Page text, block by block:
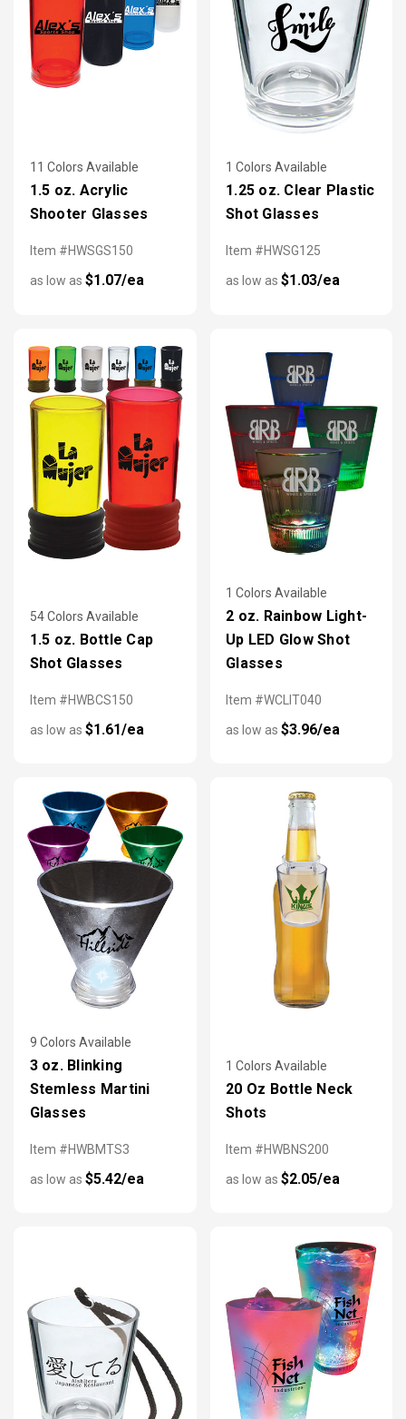
11 Colors Available
1.5 oz. Acrylic
Shooter Glasses
Item #HWSGS150
as low as $1.07/ea
1 Colors Available
1.25 oz. Clear Plastic
Shot Glasses
Item #HWSG125
as low as $1.03/ea
54 Colors Available
1.5 oz. Bottle Cap
Shot Glasses
Item #HWBCS150
as low as $1.61/ea
1 Colors Available
2 oz. Rainbow Light-
Up LED Glow Shot
Glasses
Item #WCLIT040
as low as $3.96/ea
9 Colors Available
3 oz. Blinking
Stemless Martini
Glasses
Item #HWBMTS3
as low as $5.42/ea
1 Colors Available
20 Oz Bottle Neck
Shots
Item #HWBNS200
as low as $2.05/ea